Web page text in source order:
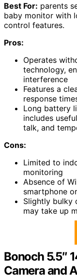
Best For: parents
baby monitor with
control features.
Pros:
Operates
technology,
interference
Features a
response
Long battery
includes
talk, and
Cons:
Limited to
monitoring
Absence of
smartphone
Slightly bulky
may take up
Bonoch 5.5″
Camera and